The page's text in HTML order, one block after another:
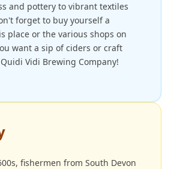
and pottery to vibrant textiles
forget to buy yourself a
place or the various shops on
want a sip of ciders or craft
Vidi Brewing Company!
fishermen from South Devon